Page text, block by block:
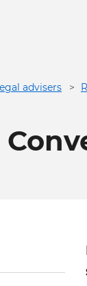
advisers